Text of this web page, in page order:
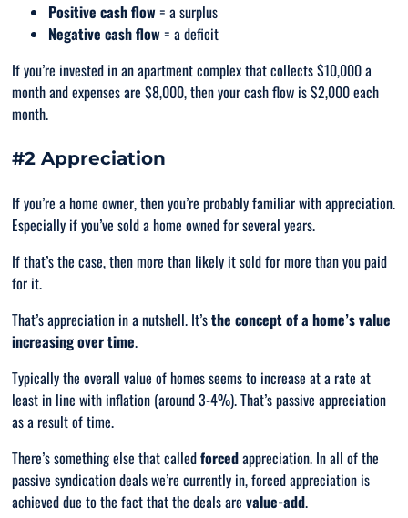
Positive cash flow= a surplus
Negative cash flow= a deficit
If you’re invested in an apartment complex that collects $10,000 a
month and expenses are $8,000, then your cash flow is $2,000 each
month.
#2 Appreciation
If you’re a home owner, then you’re probably familiar with appreciation.
Especially if you’ve sold a home owned for several years.
If that’s the case, then more than likely it sold for more than you paid
for it.
That’s appreciation in a nutshell. It’sthe concept of a home’s value
increasing over time.
Typically the overall value of homes seems to increase at a rate at
least in line with inflation (around 3-4%). That’s passive appreciation
as a result of time.
There’s something else that calledforcedappreciation. In all of the
passive syndication deals we’re currently in, forced appreciation is
achieved due to the fact that the deals arevalue-add.